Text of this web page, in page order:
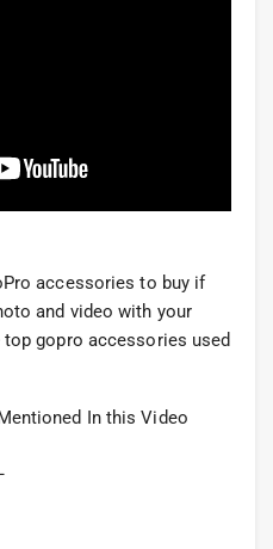
accessories to buy if
and video with your
gopro accessories used
In this Video